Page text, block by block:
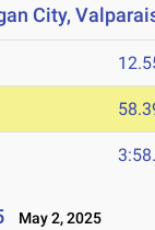
City,
May 2, 2025